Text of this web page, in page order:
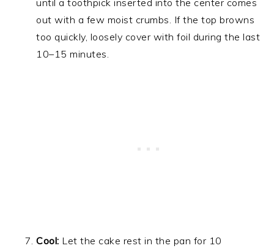
until a toothpick inserted into the center comes
out with a few moist crumbs. If the top browns
too quickly, loosely cover with foil during the last
10–15 minutes.
Cool: Let the cake rest in the pan for 10